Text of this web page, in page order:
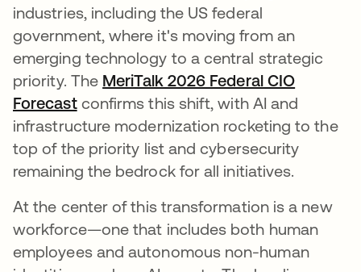
industries, including the US federal
government, where it's moving from an
emerging technology to a central strategic
priority. The MeriTalk 2026 Federal CIO
Forecastse abre en una pestaña nueva
confirms this shift, with AI and
infrastructure modernization rocketing to the
top of the priority list and cybersecurity
remaining the bedrock for all initiatives.
At the center of this transformation is a new
workforce—one that includes both human
employees and autonomous non-human